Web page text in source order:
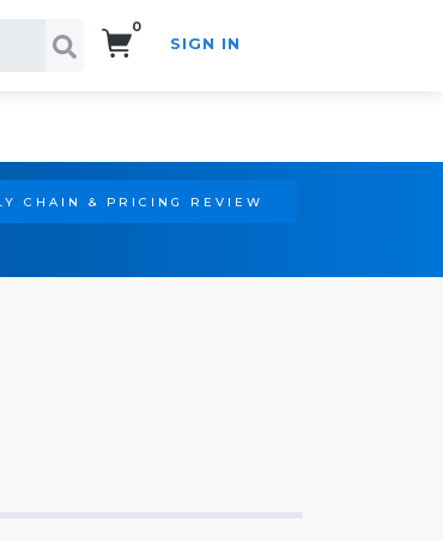
0
SIGN IN
CHAIN & PRICING REVIEW